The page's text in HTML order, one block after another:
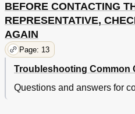
BEFORE CONTACTING
REPRESENTATIVE,
AGAIN
Page: 13
Troubleshooting Common
Questions and answers for